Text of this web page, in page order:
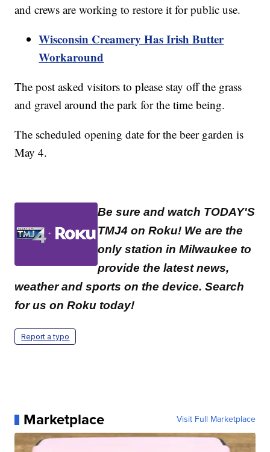
and crews are working to restore it for public use.
Wisconsin Creamery Has Irish Butter
Workaround
The post asked visitors to please stay off the grass
and gravel around the park for the time being.
The scheduled opening date for the beer garden is
May 4.
Be sure and watch TODAY'S
TMJ4 on Roku! We are the
only station in Milwaukee to
provide the latest news,
weather and sports on the device. Search
for us on Roku today!
Report a typo
Marketplace Visit Full Marketplace